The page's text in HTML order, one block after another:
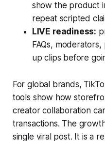
show the product
repeat scripted
LIVE readiness:
FAQs,
up clips before
For global brands,
tools show how
creator collaboration
transactions. The
single viral post. It is a